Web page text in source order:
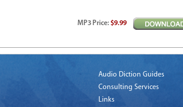
MP3 Price:$9.99
Audio Diction Guides
Consulting Services
Links